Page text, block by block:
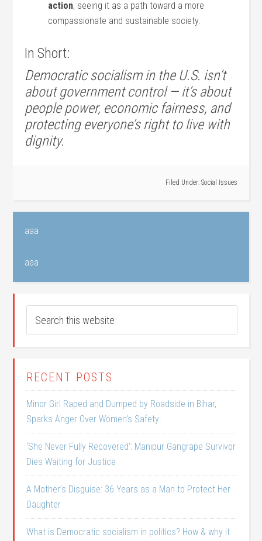
action, seeing it as a path toward a more
compassionate and sustainable society.
In Short:
Democratic socialism in the U.S. isn’t
about government control — it’s about
people power, economic fairness, and
protecting everyone’s right to live with
dignity.
Filed Under: Social Issues
aaa
aaa
RECENT POSTS
Minor Girl Raped and Dumped by Roadside in Bihar,
Sparks Anger Over Women’s Safety:
‘She Never Fully Recovered’: Manipur Gangrape Survivor
Dies Waiting for Justice
A Mother’s Disguise: 36 Years as a Man to Protect Her
Daughter
What is Democratic socialism in politics? How & why it